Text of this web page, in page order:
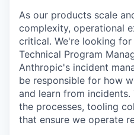
As our products scale
complexity, operational
critical. We're looking for
Technical Program
Anthropic's incident
be responsible for how
and learn from
the processes, tooling
that ensure we operate